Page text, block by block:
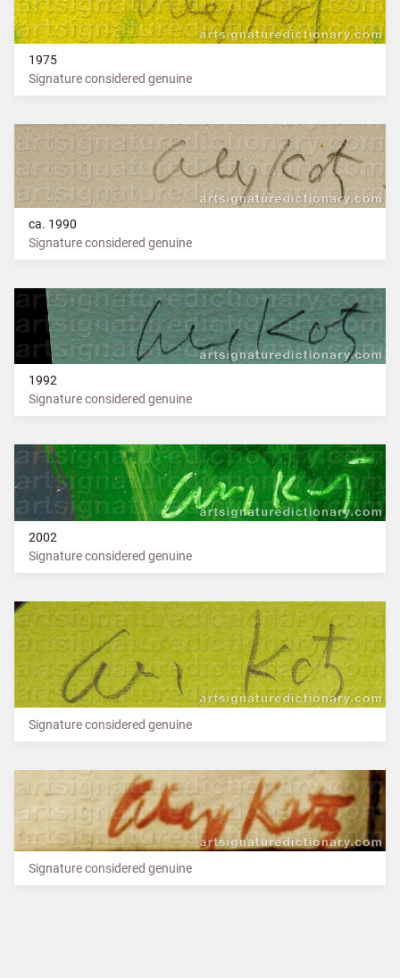
1975
Signature considered genuine
ca. 1990
Signature considered genuine
1992
Signature considered genuine
2002
Signature considered genuine
Signature considered genuine
Signature considered genuine